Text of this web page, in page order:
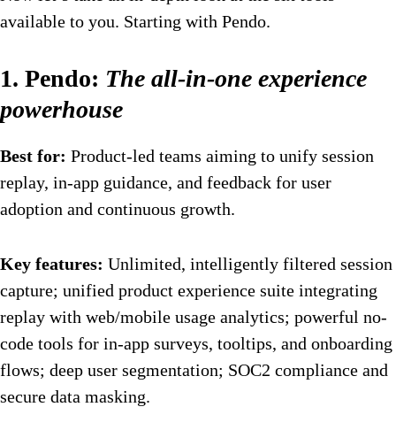
available to you. Starting with Pendo.
1. Pendo: The all-in-one experience
powerhouse
Best for: Product-led teams aiming to unify session
replay, in-app guidance, and feedback for user
adoption and continuous growth.
Key features: Unlimited, intelligently filtered session
capture; unified product experience suite integrating
replay with web/mobile usage analytics; powerful no-
code tools for in-app surveys, tooltips, and onboarding
flows; deep user segmentation; SOC2 compliance and
secure data masking.